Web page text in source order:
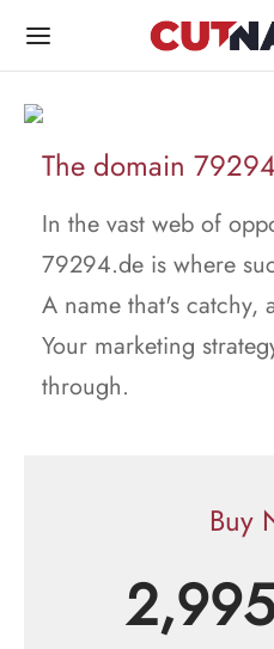
The domain
In the vast web of
79294.de is where
A name that's catchy,
Your marketing
through.
Buy